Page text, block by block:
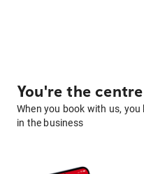
You're the
When you book with us,
in the business